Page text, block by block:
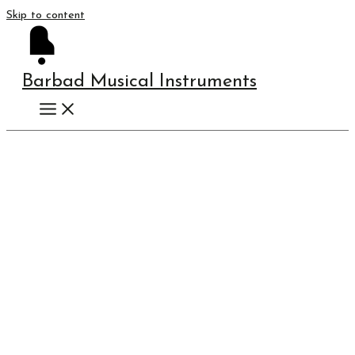
Skip to content
Barbad Musical Instruments